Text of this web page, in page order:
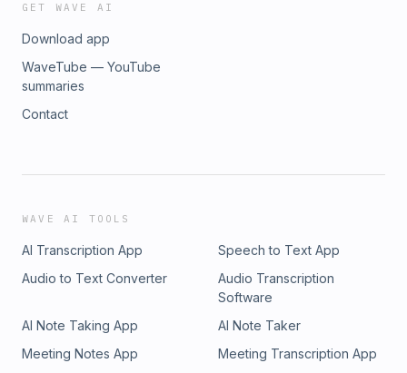
GET WAVE AI
Download app
WaveTube — YouTube
summaries
Contact
WAVE AI TOOLS
AI Transcription App
Speech to Text App
Audio to Text Converter
Audio Transcription
Software
AI Note Taking App
AI Note Taker
Meeting Notes App
Meeting Transcription App